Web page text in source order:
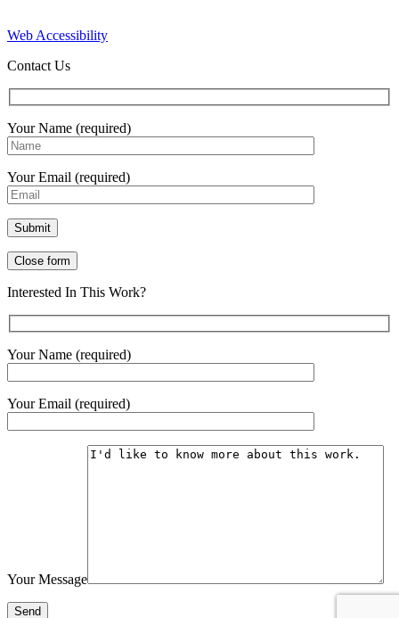
Web Accessibility
Contact Us
Your Name (required)
Your Email (required)
Close form
Interested In This Work?
Your Name (required)
Your Email (required)
Your Message